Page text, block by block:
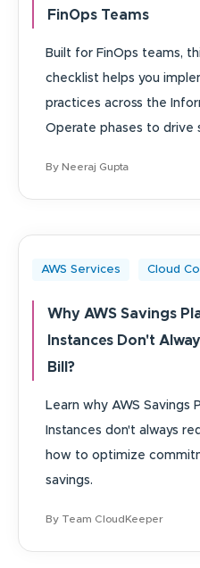
FinOps Teams
Built for FinOps teams,
checklist helps you
practices across the
Operate phases to drive
By Neeraj Gupta
AWS Services Cloud
Why AWS Savings
Instances Don't
Bill?
Learn why AWS Savings
Instances don't always
how to optimize
savings.
By Team CloudKeeper